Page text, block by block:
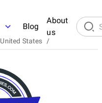
Blog
About
us
United States
/